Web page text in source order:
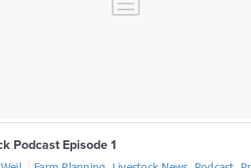
Podcast Episode 1